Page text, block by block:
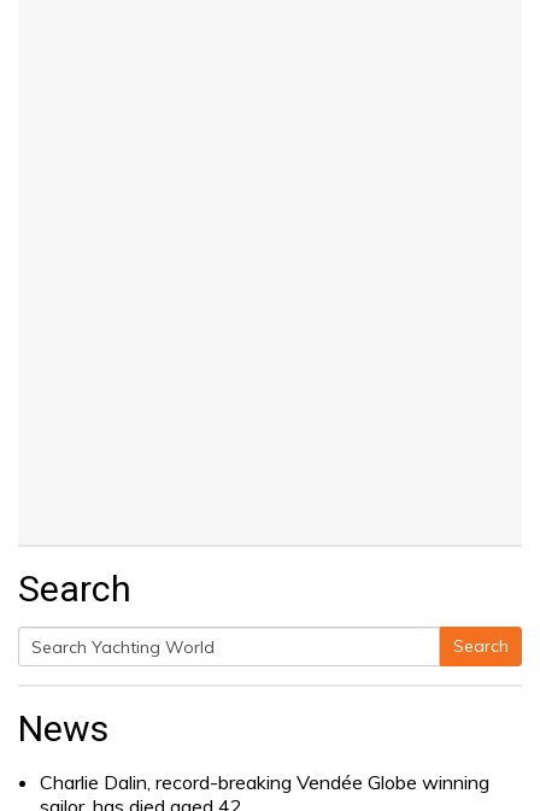
Search
Search
for:
Search
News
Charlie Dalin, record-breaking Vendée Globe winning
sailor, has died aged 42